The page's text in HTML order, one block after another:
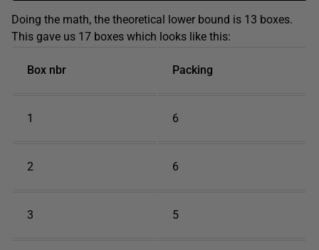
Doing the math, the theoretical lower bound is 13 boxes.
This gave us 17 boxes which looks like this:
Box nbr Packing
1 6
2 6
3 5